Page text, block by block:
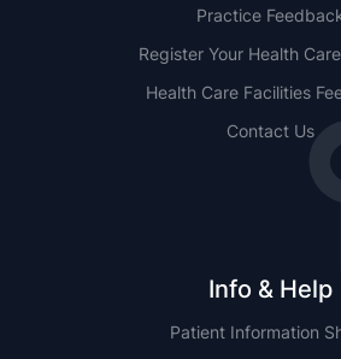
Practice
Register Your Health
Health Care Facilities
Contact Us
Info & Help
Patient Information